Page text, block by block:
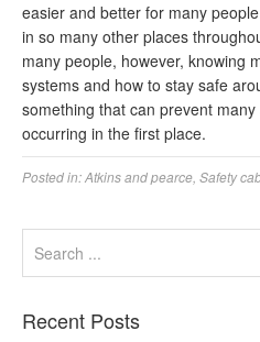
easier and better for many
in so many other places
many people, however, knowing
systems and how to stay safe
something that can prevent
occurring in the first place.
Posted in:Atkins and pearce Safety
Recent Posts